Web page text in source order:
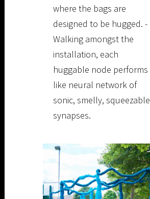
where the bags are
designed to be hugged. -
Walking amongst the
installation, each
huggable node performs
like neural network of
sonic, smelly, squeezable
synapses.